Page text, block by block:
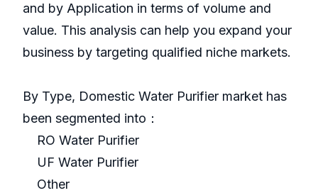
and by Application in terms of volume and
value. This analysis can help you expand your
business by targeting qualified niche markets.
By Type, Domestic Water Purifier market has
been segmented into：
RO Water Purifier
UF Water Purifier
Other